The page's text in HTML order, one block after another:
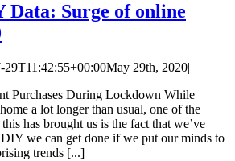
Data: Surge of online
29T11:42:55+00:00May 29th, 2020|
Purchases During Lockdown While
a lot longer than usual, one of the
has brought us is the fact that we’ve
we can get done if we put our minds to
trends [...]